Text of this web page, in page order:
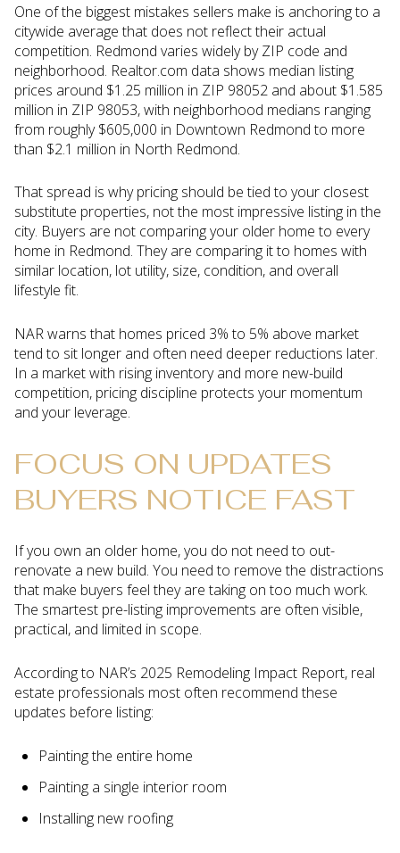
One of the biggest mistakes sellers make is anchoring to a
citywide average that does not reflect their actual
competition. Redmond varies widely by ZIP code and
neighborhood. Realtor.com data shows median listing
prices around $1.25 million in ZIP 98052 and about $1.585
million in ZIP 98053, with neighborhood medians ranging
from roughly $605,000 in Downtown Redmond to more
than $2.1 million in North Redmond.
That spread is why pricing should be tied to your closest
substitute properties, not the most impressive listing in the
city. Buyers are not comparing your older home to every
home in Redmond. They are comparing it to homes with
similar location, lot utility, size, condition, and overall
lifestyle fit.
NAR warns that homes priced 3% to 5% above market
tend to sit longer and often need deeper reductions later.
In a market with rising inventory and more new-build
competition, pricing discipline protects your momentum
and your leverage.
FOCUS ON UPDATES
BUYERS NOTICE FAST
If you own an older home, you do not need to out-
renovate a new build. You need to remove the distractions
that make buyers feel they are taking on too much work.
The smartest pre-listing improvements are often visible,
practical, and limited in scope.
According to NAR’s 2025 Remodeling Impact Report, real
estate professionals most often recommend these
updates before listing:
Painting the entire home
Painting a single interior room
Installing new roofing